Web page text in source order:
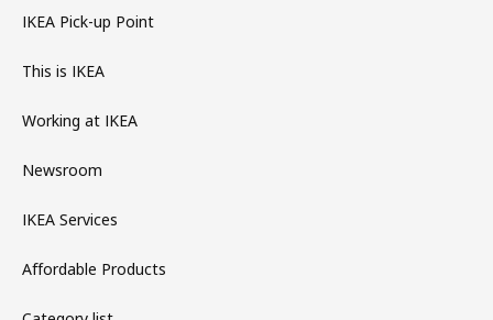
IKEA Pick-up Point
This is IKEA
Working at IKEA
Newsroom
IKEA Services
Affordable Products